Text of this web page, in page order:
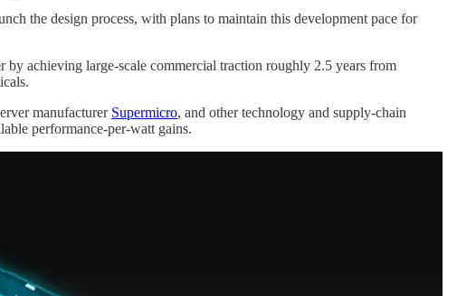
the design process, with plans to maintain this development pace for
achieving large-scale commercial traction roughly 2.5 years from
manufacturer Supermicro, and other technology and supply-chain
performance-per-watt gains.